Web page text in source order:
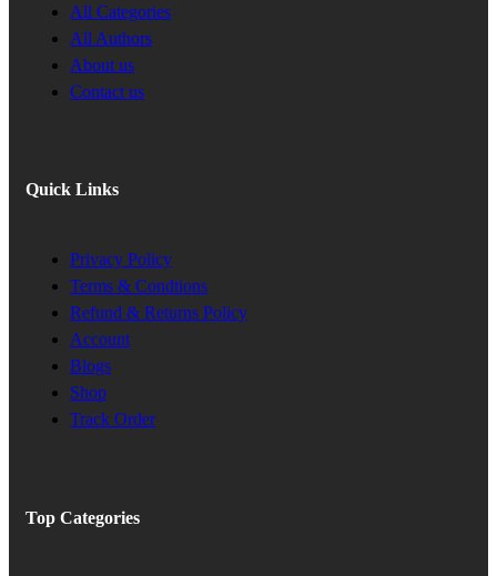
All Categories
All Authors
About us
Contact us
Quick Links
Privacy Policy
Terms & Condtions
Refund & Returns Policy
Account
Blogs
Shop
Track Order
Top Categories